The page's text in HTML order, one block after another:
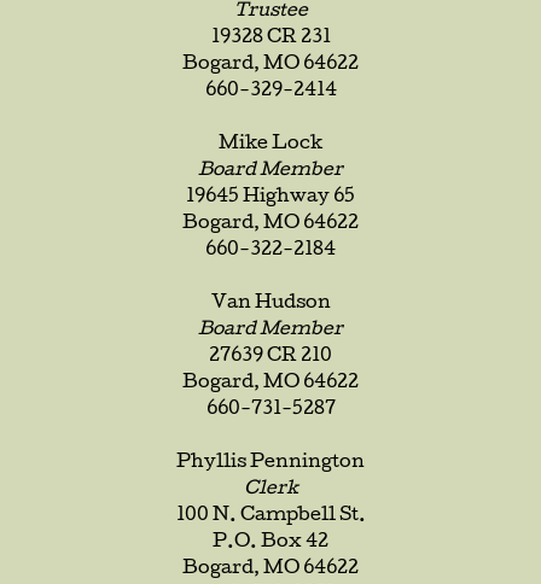
Trustee
19328 CR 231
Bogard, MO 64622
660-329-2414
Mike Lock
Board Member
19645 Highway 65
Bogard, MO 64622
660-322-2184
Van Hudson
Board Member
27639 CR 210
Bogard, MO 64622
660-731-5287
Phyllis Pennington
Clerk
100 N. Campbell St.
P.O. Box 42
Bogard, MO 64622